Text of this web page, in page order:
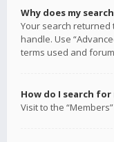
Why does my
Your search
handle. Use
terms used and
How do I search for
Visit to the